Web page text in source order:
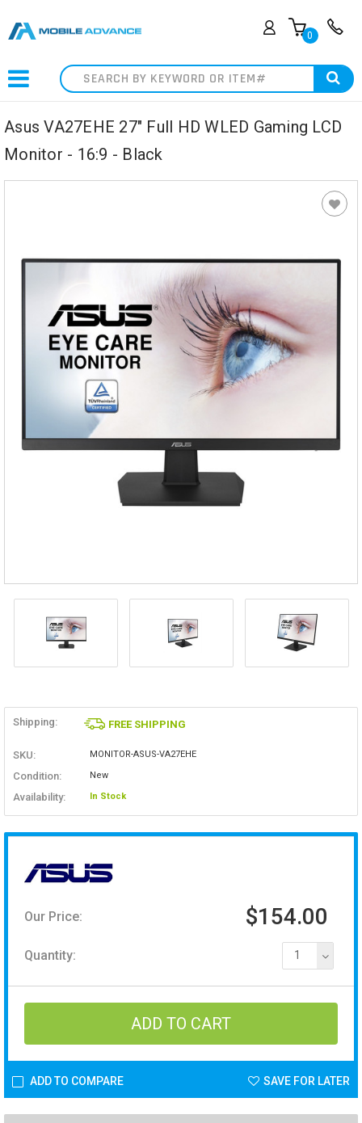
0
Search
Asus VA27EHE 27" Full HD WLED Gaming LCD
Monitor - 16:9 - Black
Shipping: FREE SHIPPING
SKU: MONITOR-ASUS-VA27EHE
Condition: New
Availability: In Stock
Our Price: $154.00
Quantity: 1
ADD TO COMPARE SAVE FOR LATER